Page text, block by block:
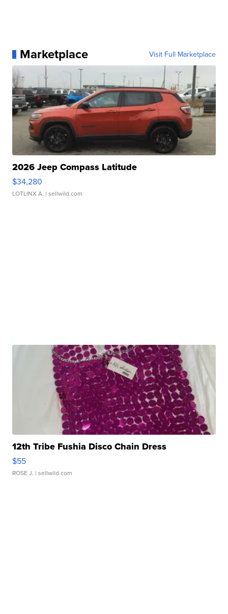
Marketplace Visit Full Marketplace
2026 Jeep Compass Latitude
$34,280
LOTLINX A. | sellwild.com
12th Tribe Fushia Disco Chain Dress
$55
ROSE J. | sellwild.com